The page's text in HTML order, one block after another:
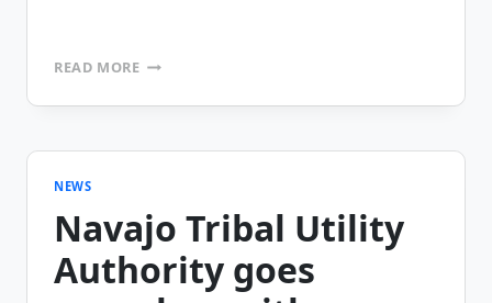
READ MOREEUROPEXPRESS
MOBILEFRAME’S
NEWS
Navajo Tribal Utility
Authority goes